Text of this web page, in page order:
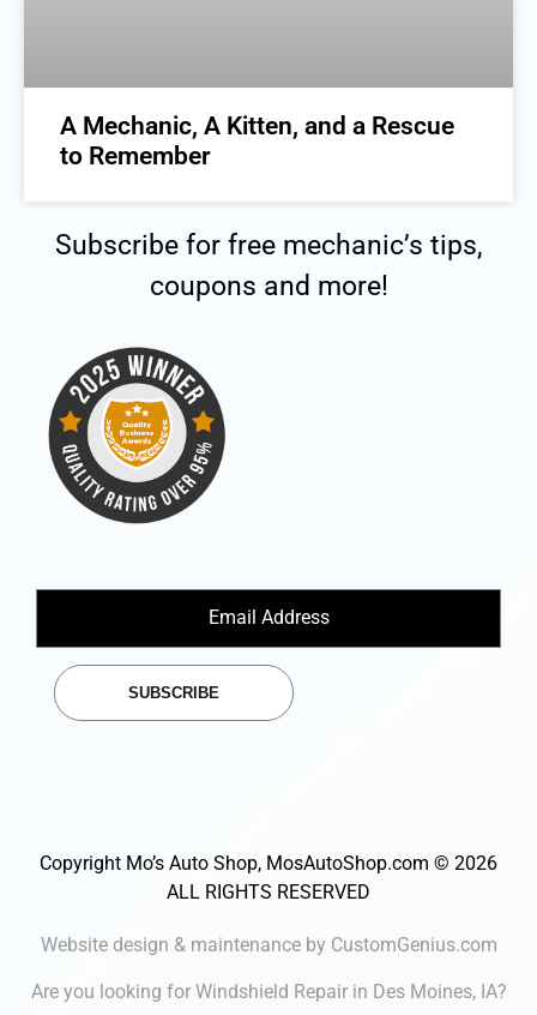
A Mechanic, A Kitten, and a Rescue
to Remember
Subscribe for free mechanic’s tips,
coupons and more!
SUBSCRIBE
Copyright Mo’s Auto Shop, MosAutoShop.com © 2026
ALL RIGHTS RESERVED
Website design & maintenance by CustomGenius.com
Are you looking for Windshield Repair in Des Moines, IA?